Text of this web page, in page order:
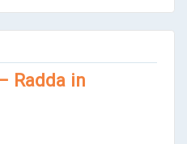
Radda in